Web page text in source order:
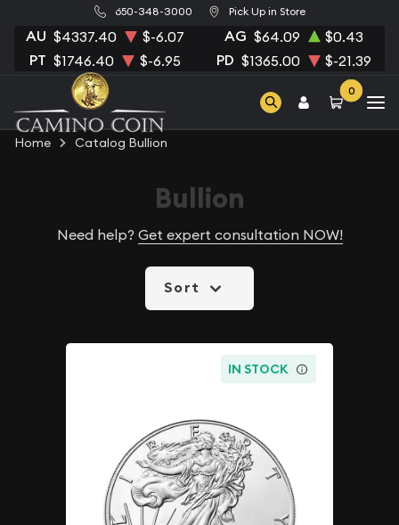
650-348-3000 Pick Up in Store
AU $4337.40 $-6.07 AG $64.09 $0.43
PT $1746.40 $-6.95 PD $1365.00 $-21.39
0
Home Catalog Bullion
Bullion
Need help? Get expert consultation NOW!
Sort
IN STOCK